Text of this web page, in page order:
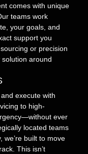
comes with unique
teams work
your goals, and
support you
or precision
around
execute with
to high-
ever
located teams
we’re built to move
This isn’t